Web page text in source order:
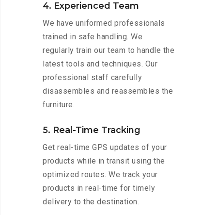
4. Experienced Team
We have uniformed professionals
trained in safe handling. We
regularly train our team to handle the
latest tools and techniques. Our
professional staff carefully
disassembles and reassembles the
furniture.
5. Real-Time Tracking
Get real-time GPS updates of your
products while in transit using the
optimized routes. We track your
products in real-time for timely
delivery to the destination.